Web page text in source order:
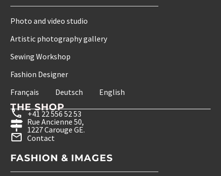
Photo and video studio
Artistic photography gallery
Sewing Workshop
Fashion Designer
Français
Deutsch English
THE SHOP
+41 22 556 52 53
Rue Ancienne 50,
1227 Carouge GE.
Contact
FASHION & IMAGES